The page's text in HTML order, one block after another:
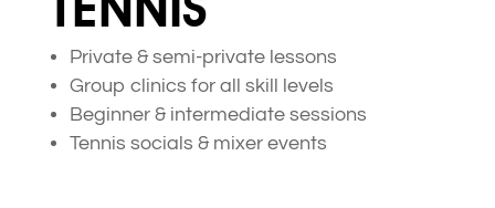
Private & semi-private lessons
Group clinics for all skill levels
Beginner & intermediate sessions
Tennis socials & mixer events